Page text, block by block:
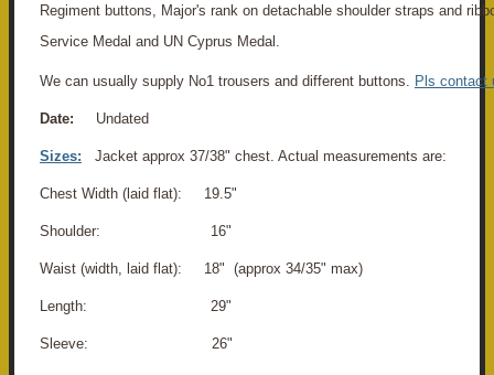
Regiment buttons, Major's rank on detachable shoulder straps and
Service Medal and UN Cyprus Medal.
We can usually supply No1 trousers and different buttons. Pls contact
Date: Undated
Sizes: Jacket approx 37/38" chest. Actual measurements are:
Chest Width (laid flat): 19.5"
Shoulder: 16"
Waist (width, laid flat): 18" (approx 34/35" max)
Length: 29"
Sleeve: 26"